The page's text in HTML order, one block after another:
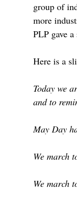
group of
more
PLP gave
Here is a
Today we
and to
May Day
We march
We march